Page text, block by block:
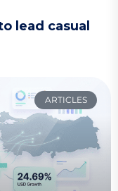
lead casual
ARTICLES